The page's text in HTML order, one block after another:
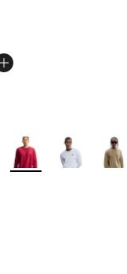
More Colors